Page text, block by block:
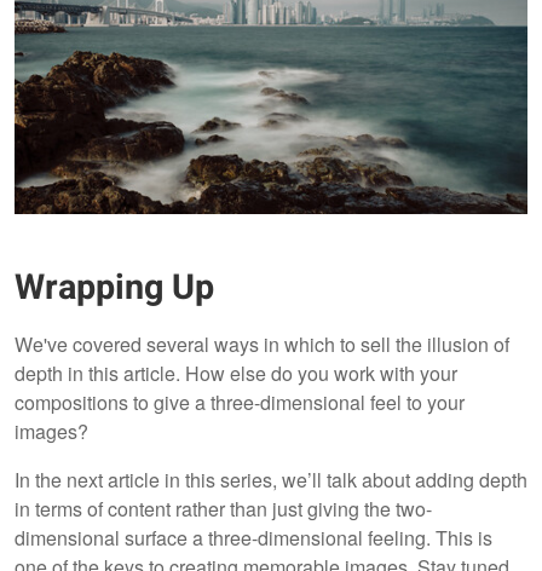
Wrapping Up
We've covered several ways in which to sell the illusion of
depth in this article. How else do you work with your
compositions to give a three-dimensional feel to your
images?
In the next article in this series, we’ll talk about adding depth
in terms of content rather than just giving the two-
dimensional surface a three-dimensional feeling. This is